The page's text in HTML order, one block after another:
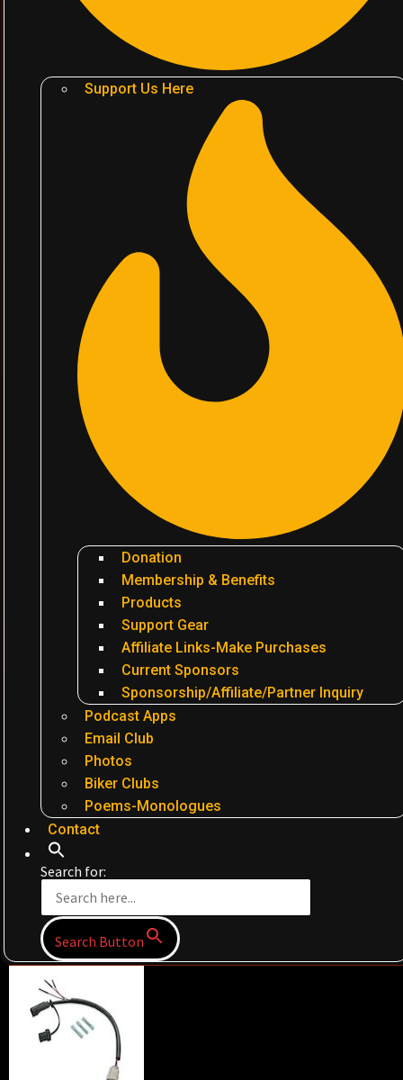
Support Us Here
Donation
Membership & Benefits
Products
Support Gear
Affiliate Links-Make Purchases
Current Sponsors
Sponsorship/Affiliate/Partner Inquiry
Podcast Apps
Email Club
Photos
Biker Clubs
Poems-Monologues
Contact
Search for:
Search Button